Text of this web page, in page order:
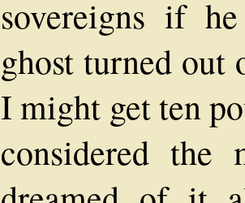
sovereigns if
ghost turned out
I might get ten
considered